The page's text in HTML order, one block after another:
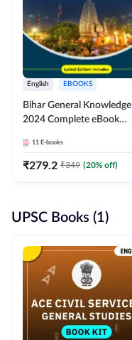
English EBOOKS
Bihar General Knowledge
2024 Complete eBook
Adda247
11 E-books
₹279.2 ₹349 (20% off)
UPSC Books (1)